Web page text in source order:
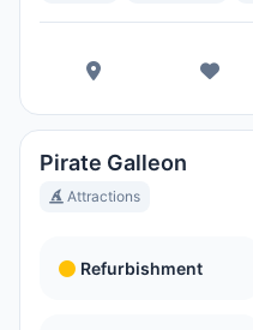
Pirate Galleon
Attractions
Refurbishment